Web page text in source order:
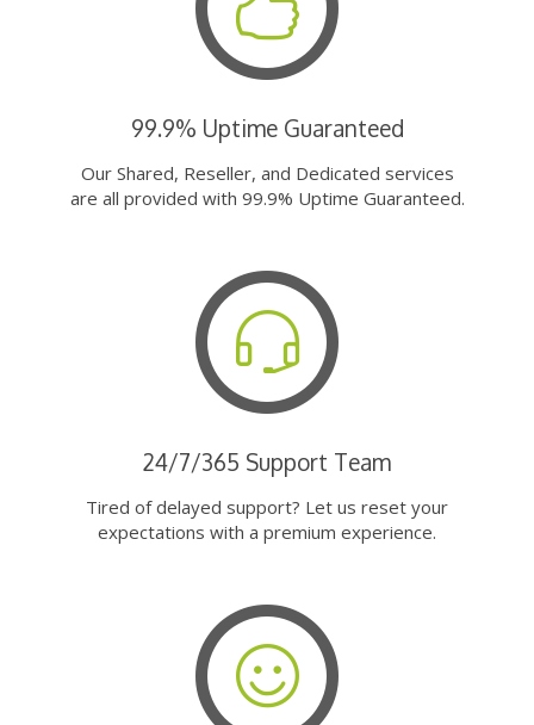
99.9% Uptime Guaranteed
Our Shared, Reseller, and Dedicated services
are all provided with 99.9% Uptime Guaranteed.
24/7/365 Support Team
Tired of delayed support? Let us reset your
expectations with a premium experience.